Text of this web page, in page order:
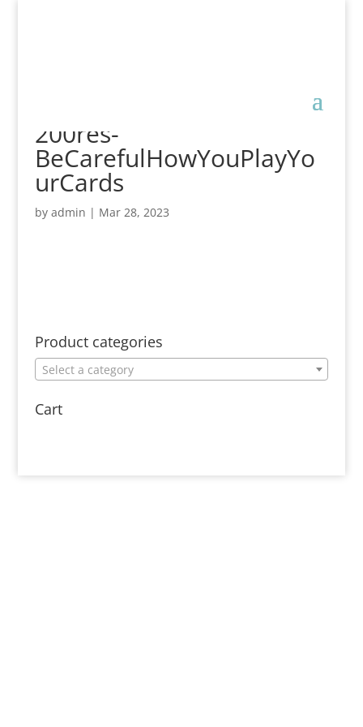
200res-
BeCarefulHowYouPlayYo
urCards
by admin | Mar 28, 2023
Product categories
Select a category
Cart